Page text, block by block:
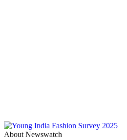
About Newswatch